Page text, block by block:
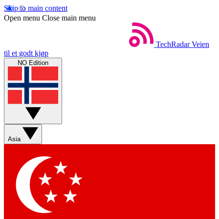
Skip to main content
Open menu Close main menu
TechRadar Veien
til et godt kjøp
NO Edition
Asia